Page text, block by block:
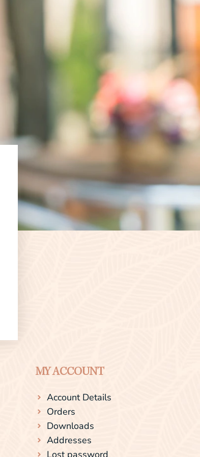
MY ACCOUNT
Account Details
Orders
Downloads
Addresses